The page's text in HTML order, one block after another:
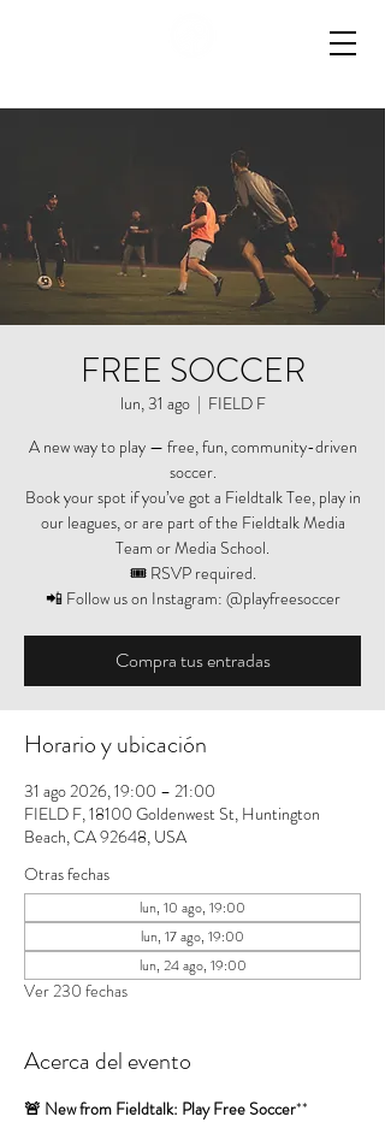
FREE SOCCER
lun, 31 ago
  |
FIELD F
A new way to play — free, fun, community-driven
soccer.
Book your spot if you’ve got a Fieldtalk Tee, play in
our leagues, or are part of the Fieldtalk Media
Team or Media School.
🎟️ RSVP required.
📲 Follow us on Instagram: @playfreesoccer
Compra tus entradas
Horario y ubicación
31 ago 2026, 19:00 – 21:00
FIELD F, 18100 Goldenwest St, Huntington
Beach, CA 92648, USA
Otras fechas
lun, 10 ago, 19:00
lun, 17 ago, 19:00
lun, 24 ago, 19:00
Ver 230 fechas
Acerca del evento
🚨 New from Fieldtalk: Play Free Soccer**